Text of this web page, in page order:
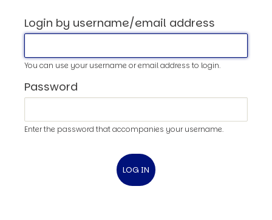
Login by username/email address
You can use your username or email address to login.
Password
Enter the password that accompanies your username.